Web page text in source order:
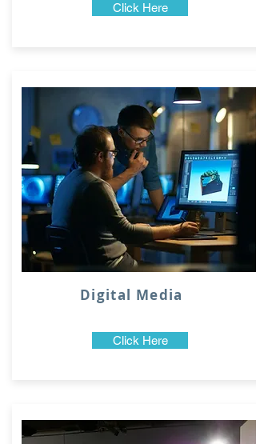
Click Here
Digital Media
Click Here